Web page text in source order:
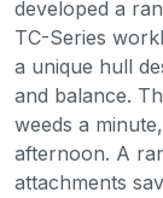
developed a
TC-Series
a unique hull
and balance.
weeds a
afternoon. A
attachments